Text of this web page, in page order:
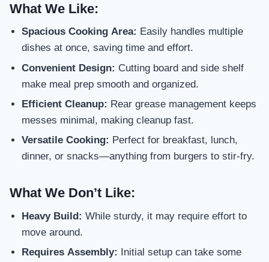
What We Like:
Spacious Cooking Area: Easily handles multiple
dishes at once, saving time and effort.
Convenient Design: Cutting board and side shelf
make meal prep smooth and organized.
Efficient Cleanup: Rear grease management keeps
messes minimal, making cleanup fast.
Versatile Cooking: Perfect for breakfast, lunch,
dinner, or snacks—anything from burgers to stir-fry.
What We Don’t Like:
Heavy Build: While sturdy, it may require effort to
move around.
Requires Assembly:
Initial setup can take some